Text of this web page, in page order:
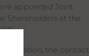
appointed Joint
Shareholders at the
liquidation, the contact